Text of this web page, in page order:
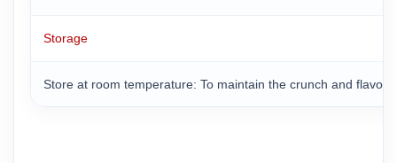
Storage
Store at room temperature: To maintain the crunch and